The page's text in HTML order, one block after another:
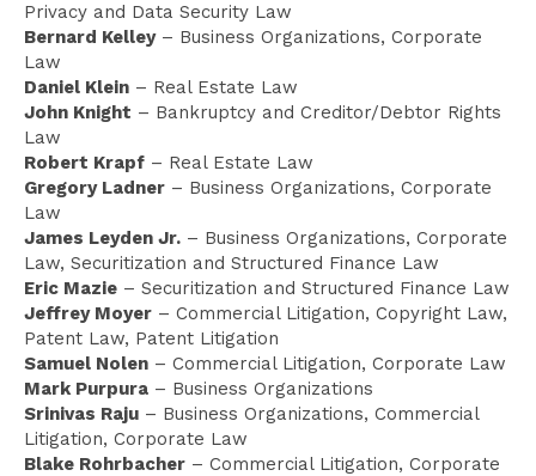
Privacy and Data Security Law
Bernard Kelley– Business Organizations, Corporate
Law
Daniel Klein – Real Estate Law
John Knight – Bankruptcy and Creditor/Debtor Rights
Law
Robert Krapf – Real Estate Law
Gregory Ladner – Business Organizations, Corporate
Law
James Leyden Jr. – Business Organizations, Corporate
Law, Securitization and Structured Finance Law
Eric Mazie – Securitization and Structured Finance Law
Jeffrey Moyer – Commercial Litigation, Copyright Law,
Patent Law, Patent Litigation
Samuel Nolen – Commercial Litigation, Corporate Law
Mark Purpura – Business Organizations
Srinivas Raju – Business Organizations, Commercial
Litigation, Corporate Law
Blake Rohrbacher – Commercial Litigation, Corporate